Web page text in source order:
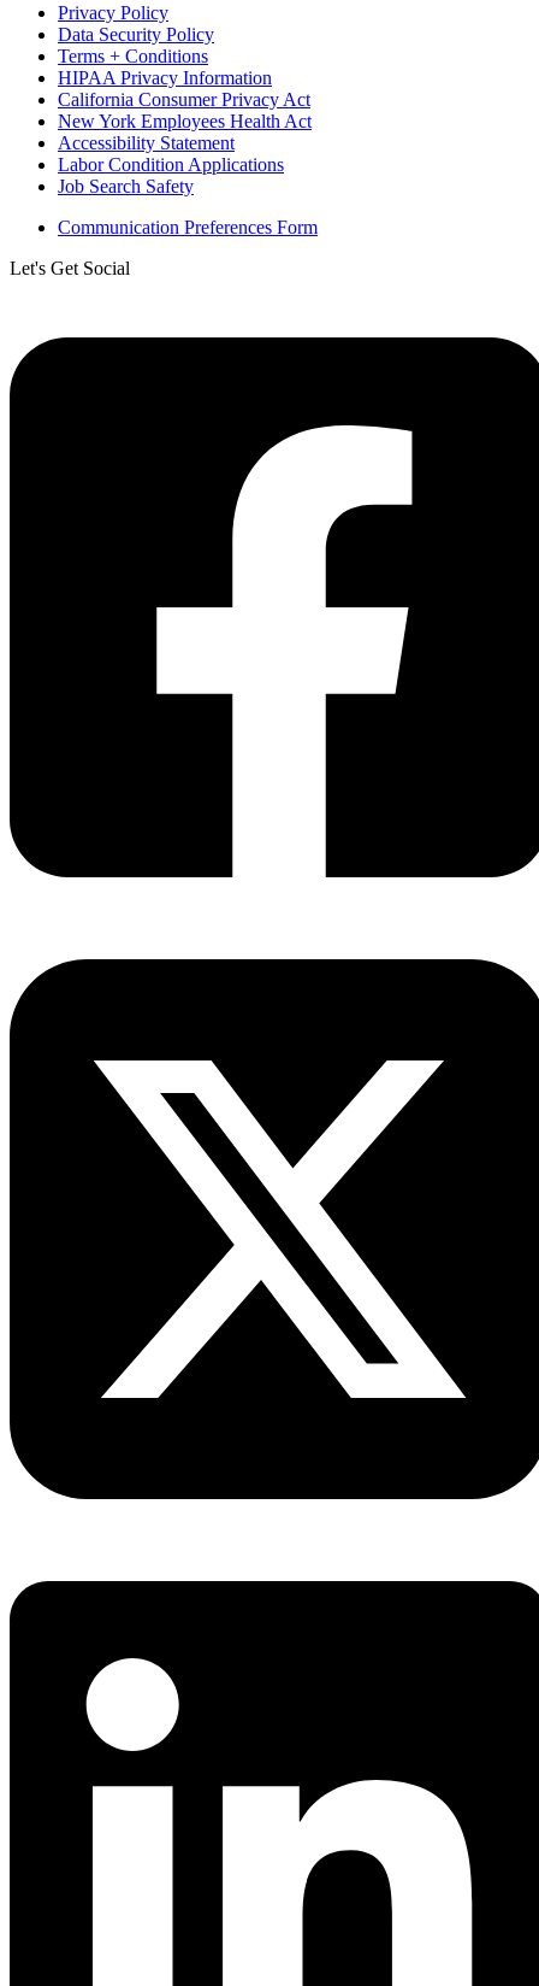
Privacy Policy
Data Security Policy
Terms + Conditions
HIPAA Privacy Information
California Consumer Privacy Act
New York Employees Health Act
Accessibility Statement
Labor Condition Applications
Job Search Safety
Communication Preferences Form
Let's Get Social